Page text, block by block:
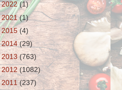
2022(1)
2021(1)
2015 (4)
2014 (29)
2013(763)
2012 (1082)
2011(237)